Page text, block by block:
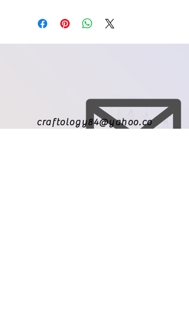
craftology84@yahoo.co